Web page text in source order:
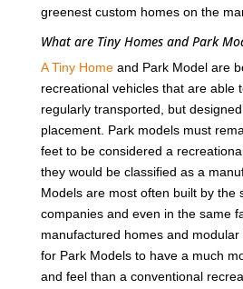
greenest custom homes on the
What are Tiny Homes and Park
A Tiny Homeand Park Model are
recreational vehicles that are able
regularly transported, but
placement. Park models must
feet to be considered a
they would be classified as a
Models are most often built by the
companies and even in the same
manufactured homes and
for Park Models to have a much
and feel than a conventional